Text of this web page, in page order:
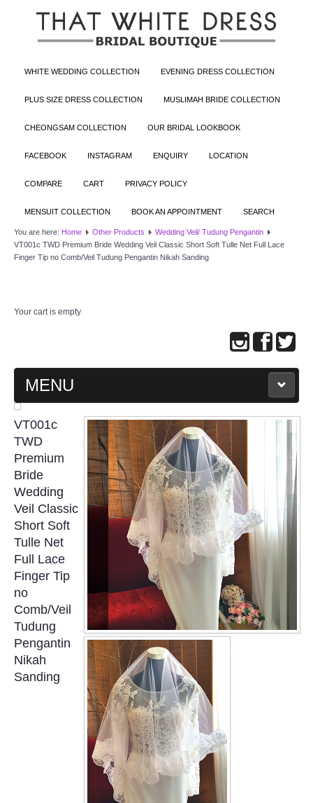
WHITE WEDDING COLLECTION EVENING DRESS COLLECTION
PLUS SIZE DRESS COLLECTION MUSLIMAH BRIDE COLLECTION
CHEONGSAM COLLECTION OUR BRIDAL LOOKBOOK
FACEBOOK INSTAGRAM ENQUIRY LOCATION
COMPARE CART PRIVACY POLICY
MENSUIT COLLECTION BOOK AN APPOINTMENT SEARCH
You are here: Home Other Products
Wedding Veil/ Tudung Pengantin
VT001c TWD Premium Bride Wedding Veil Classic Short Soft Tulle Net Full Lace
Finger Tip no Comb/Veil Tudung Pengantin Nikah Sanding
Your cart is empty
MENU
MAIN PAGE
ABOUT US
WEDDING GOWN COLLECTION
EVENING GOWN COLLECTION
PLUS SIZE GOWN COLLECTION
ORIENTAL CHEONGSAM COLLECTION
OUR BRIDAL FASHION LOOKBOOK
FAQ
CONTACT US
Contact us
Our Location
VT001c
TWD
Premium
Bride
Wedding
Veil Classic
Short Soft
Tulle Net
Full Lace
Finger Tip
no
Comb/Veil
Tudung
Pengantin
Nikah
Sanding